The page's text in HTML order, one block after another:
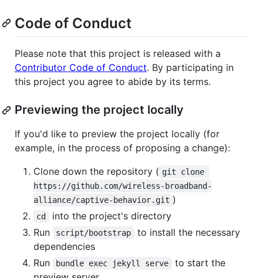
Code of Conduct
Please note that this project is released with a
Contributor Code of Conduct. By participating in
this project you agree to abide by its terms.
Previewing the project locally
If you'd like to preview the project locally (for
example, in the process of proposing a change):
Clone down the repository ( git clone
https://github.com/wireless-broadband-
alliance/captive-behavior.git )
cd
into the project's directory
Run
script/bootstrap
to install the necessary
dependencies
Run
bundle exec jekyll serve
to start the